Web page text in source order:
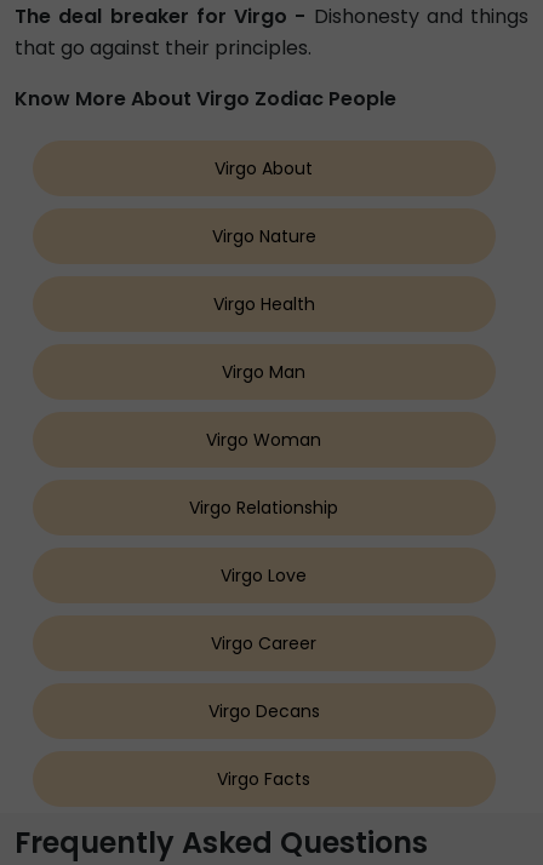
The deal breaker for Virgo - Dishonesty and things
that go against their principles.
Know More About Virgo Zodiac People
Virgo About
Virgo Nature
Virgo Health
Virgo Man
Virgo Woman
Virgo Relationship
Virgo Love
Virgo Career
Virgo Decans
Virgo Facts
Frequently Asked Questions